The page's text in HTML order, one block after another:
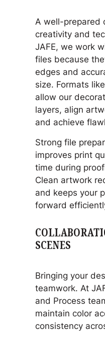
A well-prepared
creativity and
JAFE, we work
files because
edges and
size. Formats
allow our
layers, align
and achieve
Strong file
improves print
time during
Clean artwork
and keeps your
forward
SCENES
Bringing your
teamwork. At
and Process
maintain color
consistency